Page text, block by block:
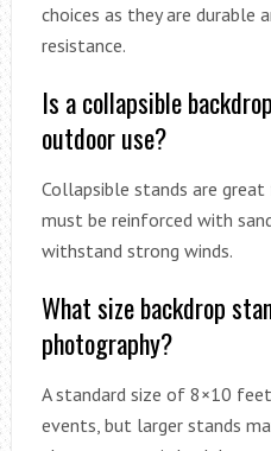
choices as they are durable
resistance.
Is a collapsible
outdoor use?
Collapsible stands are
must be reinforced with
withstand strong winds.
What size backdrop
photography?
A standard size of 8×10
events, but larger stands